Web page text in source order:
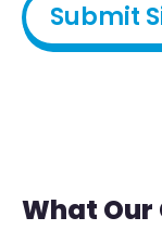
What Our